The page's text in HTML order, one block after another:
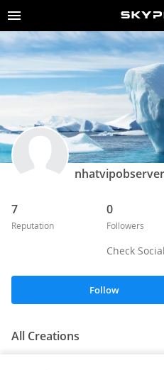
7
Reputation
0
Followers
Check
Follow
All Creations